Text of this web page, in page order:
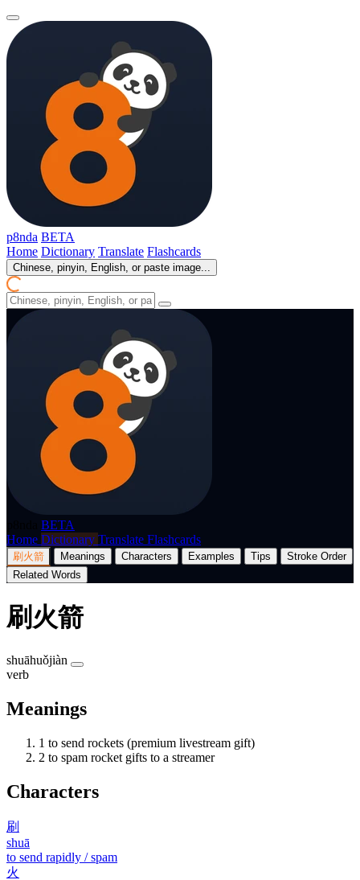
p8nda BETA
Home Dictionary Translate Flashcards
Chinese, pinyin, English, or paste image...
BETA
Home Dictionary Translate Flashcards
刷火箭 Meanings Characters Examples Tips
Stroke Order
Related Words
刷火箭
shuāhuǒjiàn
verb
Meanings
1 to send rockets (premium livestream gift)
2 to spam rocket gifts to a streamer
Characters
刷
shuā
to send rapidly / spam
火